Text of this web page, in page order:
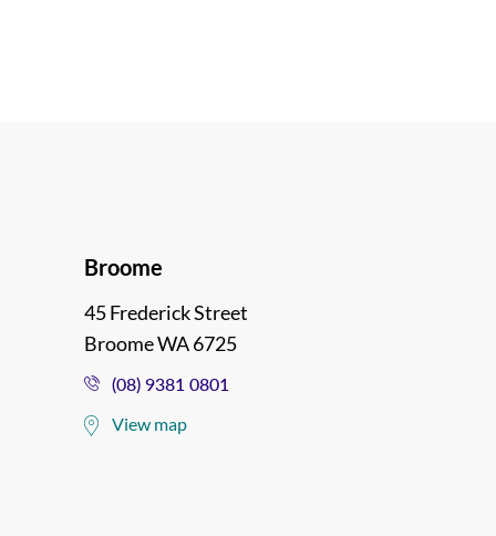
Broome
45 Frederick Street
Broome WA 6725
(08) 9381 0801
View map